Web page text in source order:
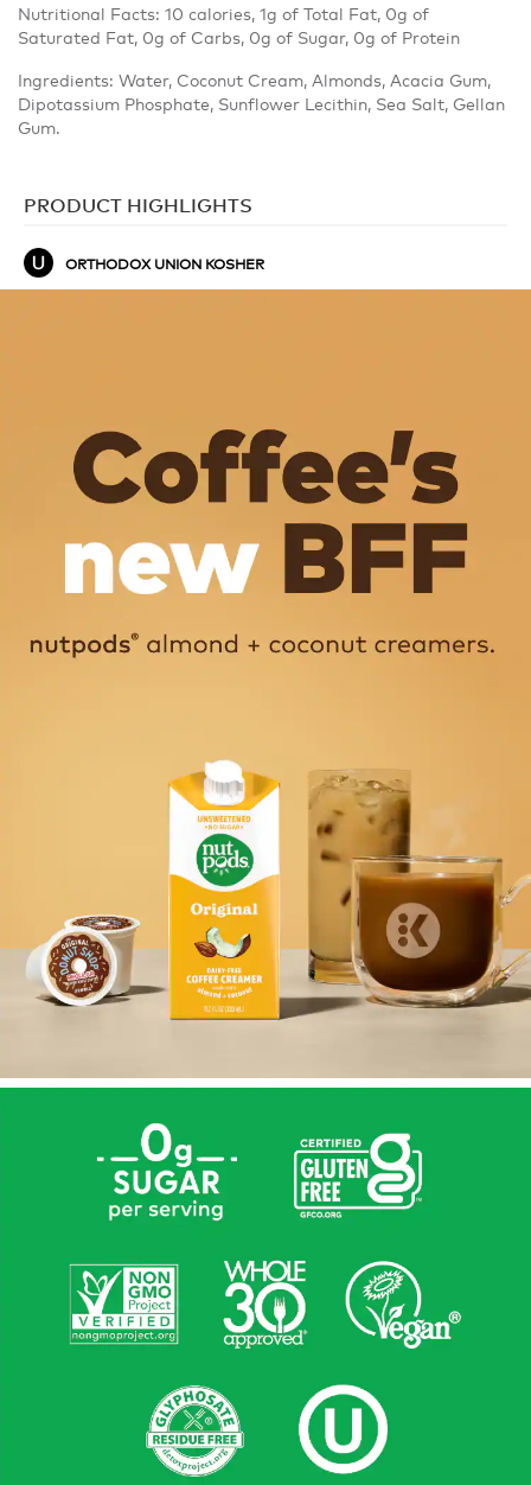
Nutritional Facts: 10 calories, 1g of Total Fat, 0g of
Saturated Fat, 0g of Carbs, 0g of Sugar, 0g of Protein
Ingredients: Water, Coconut Cream, Almonds, Acacia Gum,
Dipotassium Phosphate, Sunflower Lecithin, Sea Salt, Gellan
Gum.
PRODUCT HIGHLIGHTS
ORTHODOX UNION KOSHER